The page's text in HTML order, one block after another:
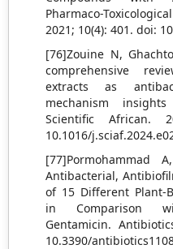
Pharmaco-
2021; 10(4): 401. doi:
[76]Zouine N,
comprehensive
extracts as
mechanism
Scientific African.
10.1016/
[77]Pormohammad
Antibacterial,
of 15 Different Plant-
in Comparison
Gentamicin.
10.3390/